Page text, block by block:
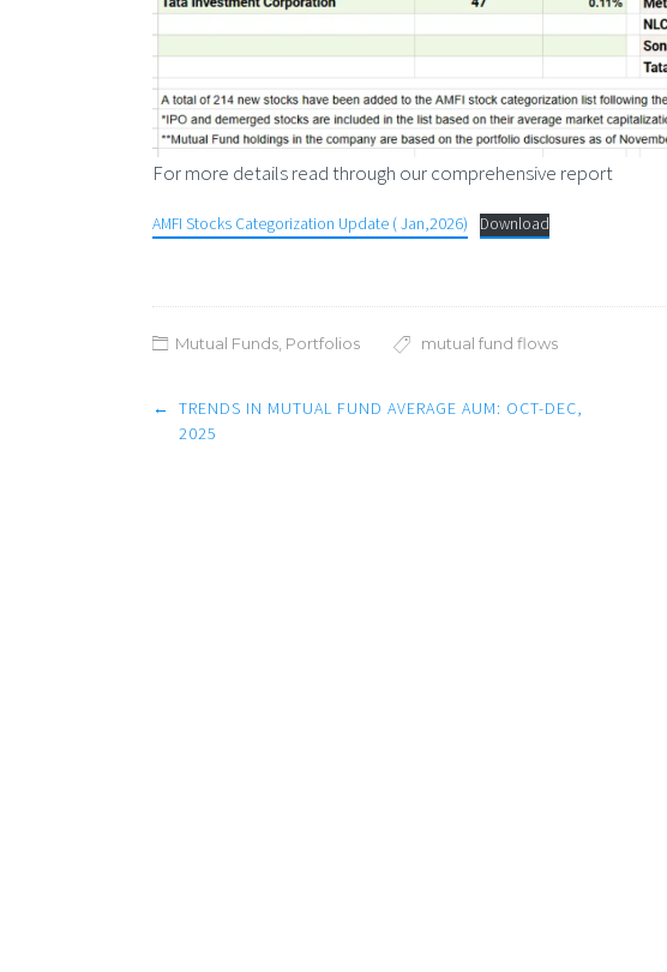
For more details read through our comprehensive report
AMFI Stocks Categorization Update ( Jan,2026) Download
Mutual Funds, Portfolios mutual fund flows
Post
navigation
← TRENDS IN MUTUAL FUND AVERAGE AUM: OCT-DEC,
2025